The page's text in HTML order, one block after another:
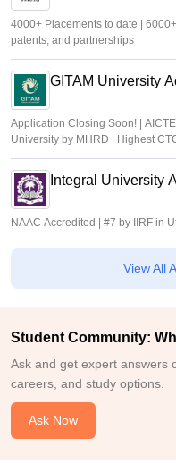
4000+ Placements to date |
patents, and partnerships
GITAM University
Application Closing Soon! |
University by MHRD | Highest
Integral University
NAAC Accredited | #7 by IIRF in
View All
Student Community:
Ask and get expert answers
careers, and study options.
Ask Now